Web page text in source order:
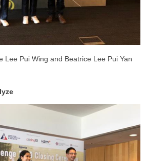
Lee Pui Wing and Beatrice Lee Pui Yan